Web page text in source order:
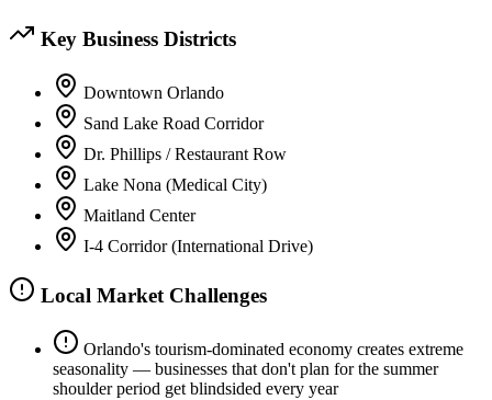
Key Business Districts
Downtown Orlando
Sand Lake Road Corridor
Dr. Phillips / Restaurant Row
Lake Nona (Medical City)
Maitland Center
I-4 Corridor (International Drive)
Local Market Challenges
Orlando's tourism-dominated economy creates extreme
seasonality — businesses that don't plan for the summer
shoulder period get blindsided every year